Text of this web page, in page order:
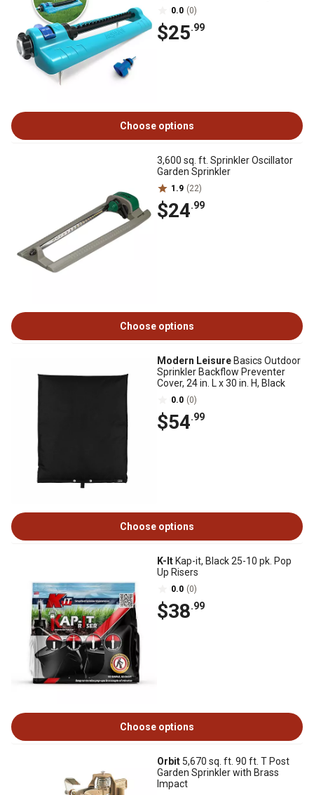
0.0 (0)
$25.99
Choose options
3,600 sq. ft. Sprinkler Oscillator
Garden Sprinkler
1.9 (22)
$24.99
Choose options
Modern Leisure Basics Outdoor
Sprinkler Backflow Preventer
Cover, 24 in. L x 30 in. H, Black
0.0 (0)
$54.99
Choose options
K-It Kap-it, Black 25-10 pk. Pop
Up Risers
0.0 (0)
$38.99
Choose options
Orbit 5,670 sq. ft. 90 ft. T Post
Garden Sprinkler with Brass
Impact